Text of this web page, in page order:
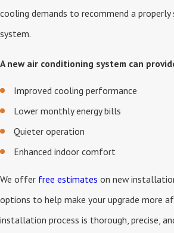
cooling demands to recommend a
system.
A new air conditioning system can
Improved cooling performance
Lower monthly energy bills
Quieter operation
Enhanced indoor comfort
We offer free estimates on new
options to help make your upgrade more
installation process is thorough, precise,